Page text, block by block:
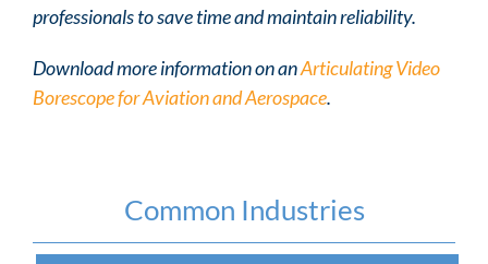
professionals to save time and maintain reliability.
Download more information on anArticulating Video
Borescope for Aviation and Aerospace.
Common Industries